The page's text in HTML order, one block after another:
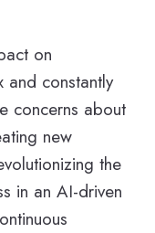
on
and constantly
concerns about
new
the
in an AI-driven